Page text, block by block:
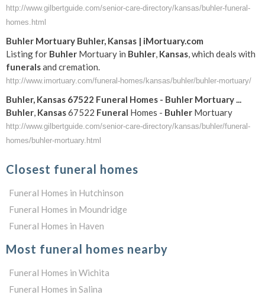
http://www.gilbertguide.com/senior-care-directory/kansas/buhler-funeral-
homes.html
Buhler Mortuary Buhler, Kansas | iMortuary.com
Listing for Buhler Mortuary in Buhler, Kansas, which deals with
funeralsand cremation.
http://www.imortuary.com/funeral-homes/kansas/buhler/buhler-mortuary/
Buhler, Kansas 67522 Funeral Homes - Buhler Mortuary...
Buhler, Kansas67522 Funeral Homes - Buhler Mortuary
http://www.gilbertguide.com/senior-care-directory/kansas/buhler/funeral-
homes/buhler-mortuary.html
Closest funeral homes
Funeral Homes in Hutchinson
Funeral Homes in Moundridge
Funeral Homes in Haven
Most funeral homes nearby
Funeral Homes in Wichita
Funeral Homes in Salina